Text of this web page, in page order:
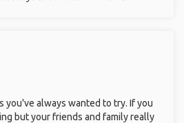
you've always wanted to try. If you
but your friends and family really